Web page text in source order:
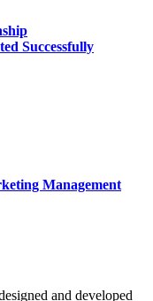
Successfully
Management
and developed